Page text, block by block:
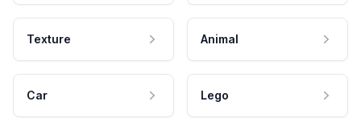
Texture Animal
Car Lego